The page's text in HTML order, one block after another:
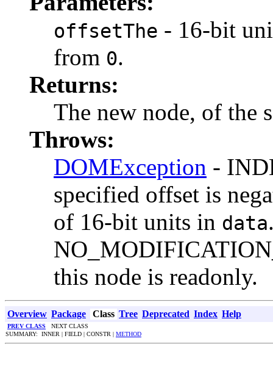
offsetThe - 16-bit
from 0.
Returns:
The new node, of the
Throws:
DOMException -
specified offset is
of 16-bit units in data
this node is readonly.
Overview Package Class Tree Deprecated Index Help
PREV CLASS NEXT CLASS
SUMMARY: INNER | FIELD | CONSTR | METHOD